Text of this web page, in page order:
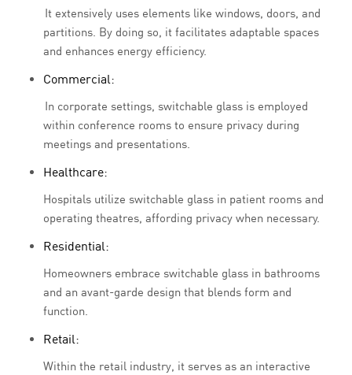
It extensively uses elements like windows, doors, and
partitions. By doing so, it facilitates adaptable spaces
and enhances energy efficiency.
Commercial:
In corporate settings, switchable glass is employed
within conference rooms to ensure privacy during
meetings and presentations.
Healthcare:
Hospitals utilize switchable glass in patient rooms and
operating theatres, affording privacy when necessary.
Residential:
Homeowners embrace switchable glass in bathrooms
and an avant-garde design that blends form and
function.
Retail:
Within the retail industry, it serves as an interactive